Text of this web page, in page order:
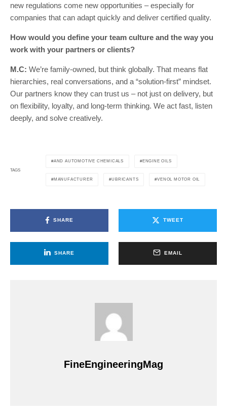
new regulations come new opportunities – especially for
companies that can adapt quickly and deliver certified quality.
How would you define your team culture and the way you
work with your partners or clients?
M.C: We’re family-owned, but think globally. That means flat
hierarchies, real conversations, and a “solution-first” mindset.
Our partners know they can trust us – not just on delivery, but
on flexibility, loyalty, and long-term thinking. We act fast, listen
deeply, and solve creatively.
TAGS
AND AUTOMOTIVE CHEMICALS ENGINE OILS
MANUFACTURER UBRICANTS VENOL MOTOR OIL
SHARE TWEET
SHARE EMAIL
FineEngineeringMag